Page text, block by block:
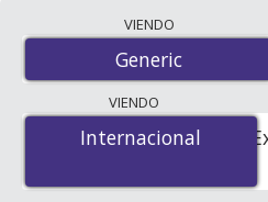
international online
pharmacies, and discount
lowest available price for
$0.00 por tabletfor 100
accredited online pharmacies .
VIENDO
Generic
VIENDO
Internacional
Internacional